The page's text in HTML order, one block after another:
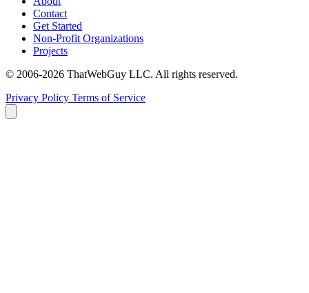
Contact
Get Started
Non-Profit Organizations
Projects
© 2006-2026 ThatWebGuy LLC. All rights reserved.
Privacy Policy Terms of Service